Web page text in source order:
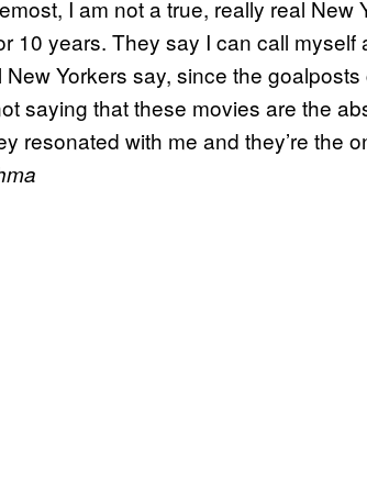
I am not a true, really real New
10 years. They say I can call
New Yorkers say, since the
saying that these movies are the
resonated with me and they’re the